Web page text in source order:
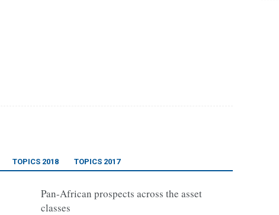
TOPICS 2018 TOPICS 2017
Pan-African prospects across the asset
classes